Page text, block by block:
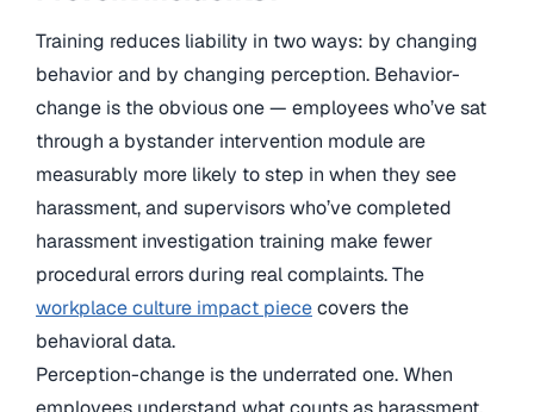
Training reduces liability in two ways: by changing
behavior and by changing perception. Behavior-
change is the obvious one — employees who’ve sat
through a bystander intervention module are
measurably more likely to step in when they see
harassment, and supervisors who’ve completed
harassment investigation training make fewer
procedural errors during real complaints. The
workplace culture impact piececovers the
behavioral data.
Perception-change is the underrated one. When